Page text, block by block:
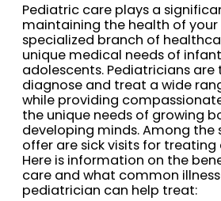
Pediatric care plays a
maintaining the health of your
specialized branch of
unique medical needs of
adolescents. Pediatricians
diagnose and treat a wide
while providing
the unique needs of growing
developing minds. Among the
offer are sick visits for treating
Here is information on the
care and what common
pediatrician can help treat: